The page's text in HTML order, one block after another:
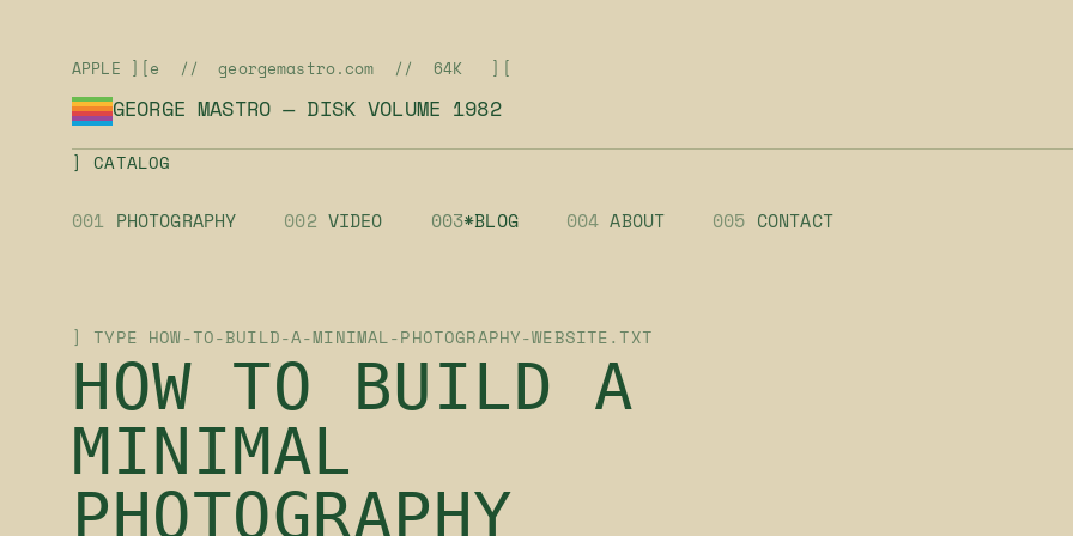
APPLE ][e // georgemastro.com // 64K ][
GEORGE MASTRO — DISK VOLUME 1982
] CATALOG
001 PHOTOGRAPHY 002 VIDEO 003*BLOG 004 ABOUT 005 CONTACT
] TYPE HOW-TO-BUILD-A-MINIMAL-PHOTOGRAPHY-WEBSITE.TXT
HOW TO BUILD A
MINIMAL
PHOTOGRAPHY